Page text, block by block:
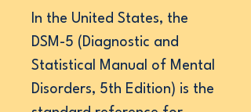
In the United States, the
DSM-5 (Diagnostic and
Statistical Manual of Mental
Disorders, 5th Edition) is the